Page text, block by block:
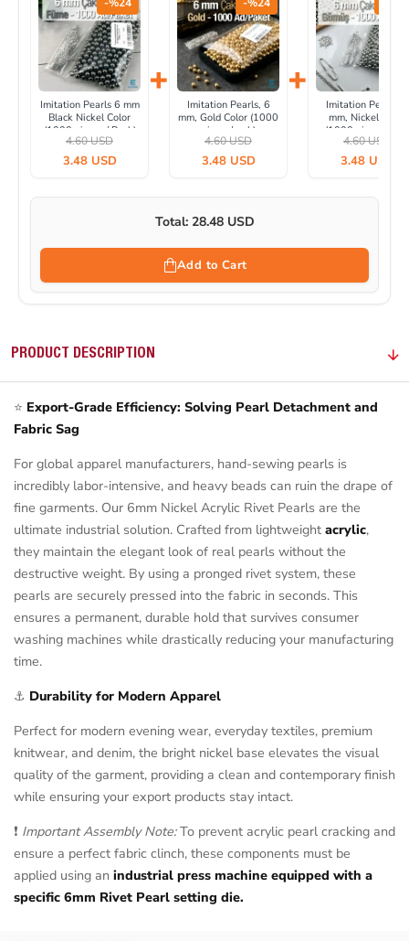
-%24
Imitation Pearls 6 mm
Black Nickel Color
(1000 pieces / Pack)
INC0006BN
4.60 USD
3.48 USD
+
-%24
Imitation Pearls, 6
mm, Gold Color (1000
pieces/pack)
INC0006GLD
4.60 USD
3.48 USD
+
Imitation Pearls, 6
mm, Nickel Color
(1000 pieces/pack)
IINC0006SLN
4.60 USD
3.48 USD
Total: 28.48 USD
Add to Cart
PRODUCT DESCRIPTION
⭐ Export-Grade Efficiency: Solving Pearl Detachment and
Fabric Sag
For global apparel manufacturers, hand-sewing pearls is
incredibly labor-intensive, and heavy beads can ruin the drape of
fine garments. Our 6mm Nickel Acrylic Rivet Pearls are the
ultimate industrial solution. Crafted from lightweight acrylic,
they maintain the elegant look of real pearls without the
destructive weight. By using a pronged rivet system, these
pearls are securely pressed into the fabric in seconds. This
ensures a permanent, durable hold that survives consumer
washing machines while drastically reducing your manufacturing
time.
⚓ Durability for Modern Apparel
Perfect for modern evening wear, everyday textiles, premium
knitwear, and denim, the bright nickel base elevates the visual
quality of the garment, providing a clean and contemporary finish
while ensuring your export products stay intact.
❗ Important Assembly Note:To prevent acrylic pearl cracking and
ensure a perfect fabric clinch, these components must be
applied using an industrial press machine equipped with a
specific 6mm Rivet Pearl setting die.